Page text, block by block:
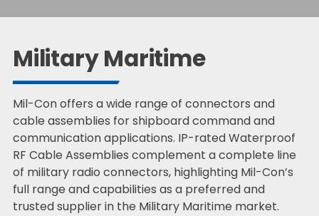
Military Maritime
Mil-Con offers a wide range of connectors and
cable assemblies for shipboard command and
communication applications. IP-rated Waterproof
RF Cable Assemblies complement a complete line
of military radio connectors, highlighting Mil-Con’s
full range and capabilities as a preferred and
trusted supplier in the Military Maritime market.